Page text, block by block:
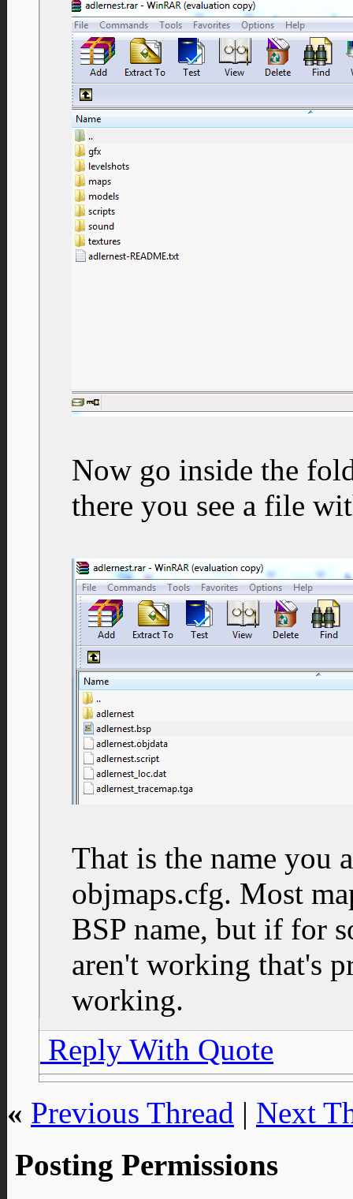
Now go inside the
there you see a file
That is the name you
objmaps.cfg. Most
BSP name, but if for
aren't working that's
working.
Reply With Quote
« Previous Thread | Next
Posting Permissions